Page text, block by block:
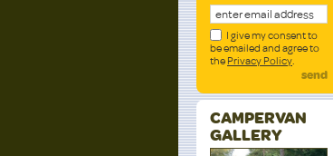
I give my consent to
be emailed and agree to
the Privacy Policy.
send
CAMPERVAN
GALLERY